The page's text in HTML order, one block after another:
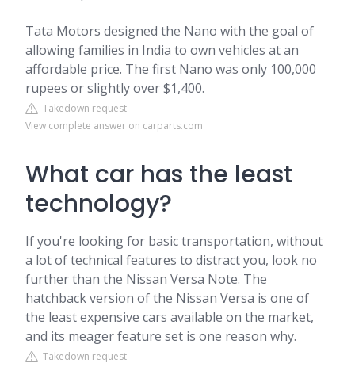
Tata Motors designed the Nano with the goal of
allowing families in India to own vehicles at an
affordable price. The first Nano was only 100,000
rupees or slightly over $1,400.
Takedown request
View complete answer on carparts.com
What car has the least
technology?
If you're looking for basic transportation, without
a lot of technical features to distract you, look no
further than the Nissan Versa Note. The
hatchback version of the Nissan Versa is one of
the least expensive cars available on the market,
and its meager feature set is one reason why.
Takedown request